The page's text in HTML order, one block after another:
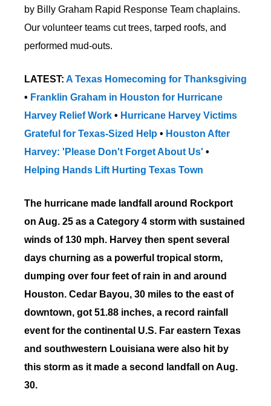
by Billy Graham Rapid Response Team chaplains.
Our volunteer teams cut trees, tarped roofs, and
performed mud-outs.
LATEST: A Texas Homecoming for Thanksgiving
• Franklin Graham in Houston for Hurricane
Harvey Relief Work • Hurricane Harvey Victims
Grateful for Texas-Sized Help • Houston After
Harvey: 'Please Don't Forget About Us' •
Helping Hands Lift Hurting Texas Town
The hurricane made landfall around Rockport
on Aug. 25 as a Category 4 storm with sustained
winds of 130 mph. Harvey then spent several
days churning as a powerful tropical storm,
dumping over four feet of rain in and around
Houston. Cedar Bayou, 30 miles to the east of
downtown, got 51.88 inches, a record rainfall
event for the continental U.S. Far eastern Texas
and southwestern Louisiana were also hit by
this storm as it made a second landfall on Aug.
30.